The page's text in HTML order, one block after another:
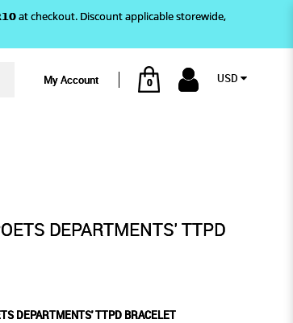
TTPD BRACELET
checkout. Discount applicable storewide,
My Account 0 USD
DEPARTMENTS' TTPD
DEPARTMENTS' TTPD BRACELET